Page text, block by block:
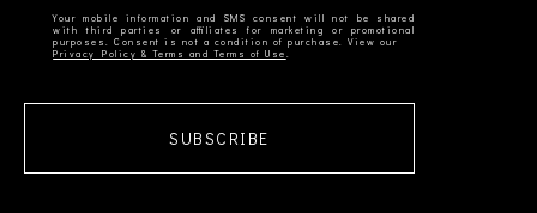
Your mobile information and SMS consent will not be shared
with third parties or affiliates for marketing or promotional
Privacy Policy & Terms and Terms of Use
SUBSCRIBE